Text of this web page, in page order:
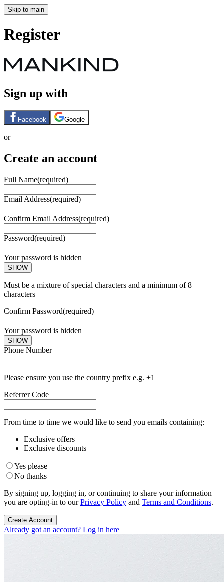
Skip to main
Register
Sign up with
Facebook Google
or
Create an account
Full Name(required)
Email Address(required)
Confirm Email Address(required)
Password(required)
Your password is hidden
SHOW
Must be a mixture of special characters and a minimum of 8
characters
Confirm Password(required)
Your password is hidden
SHOW
Phone Number
Please ensure you use the country prefix e.g. +1
Referrer Code
From time to time we would like to send you emails containing:
Exclusive offers
Exclusive discounts
Yes please
No thanks
By signing up, logging in, or continuing to share your information
you are opting-in to ourPrivacy Policy and Terms and Conditions.
Create Account
Already got an account? Log in here